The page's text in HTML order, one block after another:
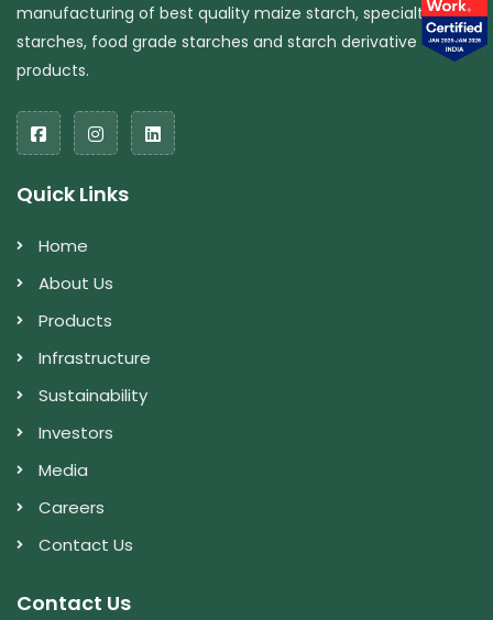
manufacturing of best quality maize starch, specialty
starches, food grade starches and starch derivative
products.
Quick Links
Home
About Us
Products
Infrastructure
Sustainability
Investors
Media
Careers
Contact Us
Contact Us